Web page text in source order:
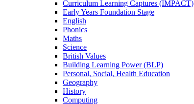
Curriculum Learning Captures (IMPACT)
Early Years Foundation Stage
English
Phonics
Maths
Science
British Values
Building Learning Power (BLP)
Personal, Social, Health Education
Geography
History
Computing